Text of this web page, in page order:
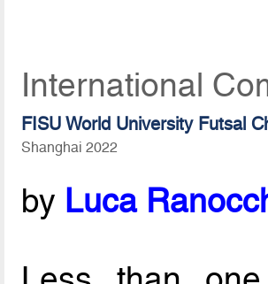
International
FISU World University Futsal
Shanghai 2022
by Luca